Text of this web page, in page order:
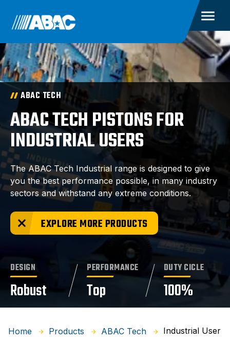
ABAC TECH
ABAC TECH PISTONS FOR
INDUSTRIAL USERS
The ABAC Tech Industrial range is designed to give
you the best performance possible, in many industry
sectors and withstand any extreme conditions.
EXPLORE MORE PRODUCTS
DESIGN
Robust
PERFORMANCE
Top
DUTY CICLE
100%
Home Products ABAC Tech Industrial User